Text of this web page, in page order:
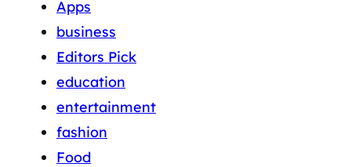
Apps
business
Editors Pick
education
entertainment
fashion
Food